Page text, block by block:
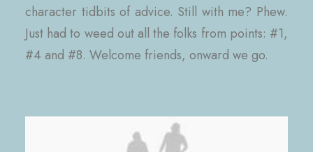
character tidbits of advice. Still with me? Phew.
Just had to weed out all the folks from points: #1,
#4 and #8. Welcome friends, onward we go.